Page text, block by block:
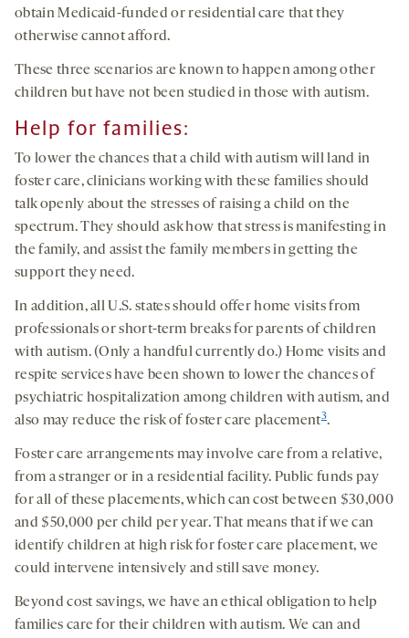
obtain Medicaid-funded or residential care that they
otherwise cannot afford.
These three scenarios are known to happen among other
children but have not been studied in those with autism.
Help for families:
To lower the chances that a child with autism will land in
foster care, clinicians working with these families should
talk openly about the stresses of raising a child on the
spectrum. They should ask how that stress is manifesting in
the family, and assist the family members in getting the
support they need.
In addition, all U.S. states should offer home visits from
professionals or short-term breaks for parents of children
with autism. (Only a handful currently do.) Home visits and
respite services have been shown to lower the chances of
psychiatric hospitalization among children with autism, and
also may reduce the risk of foster care placement3.
Foster care arrangements may involve care from a relative,
from a stranger or in a residential facility. Public funds pay
for all of these placements, which can cost between $30,000
and $50,000 per child per year. That means that if we can
identify children at high risk for foster care placement, we
could intervene intensively and still save money.
Beyond cost savings, we have an ethical obligation to help
families care for their children with autism. We can and